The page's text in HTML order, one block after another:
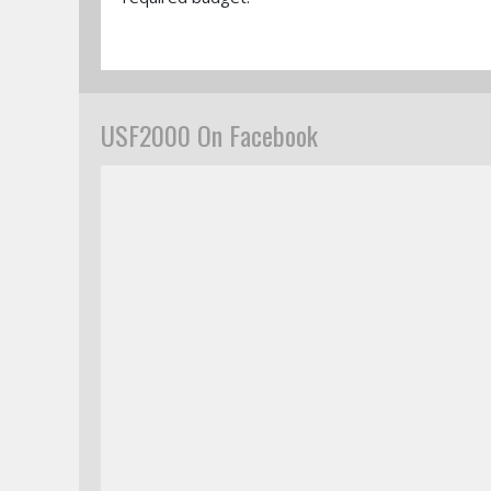
USF2000 On Facebook